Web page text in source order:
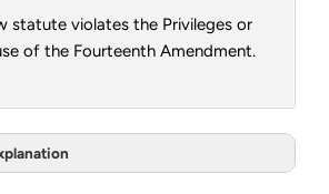
statute violates the Privileges or
of the Fourteenth Amendment.